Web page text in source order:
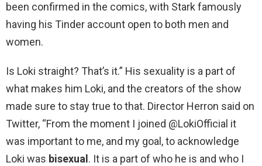
been confirmed in the comics, with Stark famously
having his Tinder account open to both men and
women.
Is Loki straight? That’s it.” His sexuality is a part of
what makes him Loki, and the creators of the show
made sure to stay true to that. Director Herron said on
Twitter, “From the moment I joined @LokiOfficial it
was important to me, and my goal, to acknowledge
Loki was bisexual . It is a part of who he is and who I